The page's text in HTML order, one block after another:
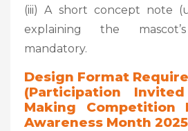
(iii) A short concept note
explaining the
mandatory.
Design Format
(Participation
Making Competition
Awareness Month